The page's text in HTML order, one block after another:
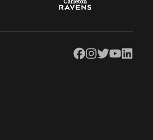
Facebook
Instagram
TwitterYouTubeLinkedIn